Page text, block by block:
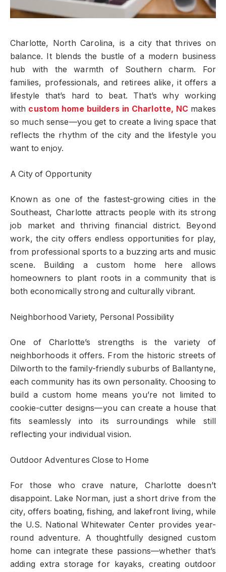
Charlotte, North Carolina, is a city that thrives on
balance. It blends the bustle of a modern business
hub with the warmth of Southern charm. For
families, professionals, and retirees alike, it offers a
lifestyle that’s hard to beat. That’s why working
with custom home builders in Charlotte, NC makes
so much sense—you get to create a living space that
reflects the rhythm of the city and the lifestyle you
want to enjoy.
A City of Opportunity
Known as one of the fastest-growing cities in the
Southeast, Charlotte attracts people with its strong
job market and thriving financial district. Beyond
work, the city offers endless opportunities for play,
from professional sports to a buzzing arts and music
scene. Building a custom home here allows
homeowners to plant roots in a community that is
both economically strong and culturally vibrant.
Neighborhood Variety, Personal Possibility
One of Charlotte’s strengths is the variety of
neighborhoods it offers. From the historic streets of
Dilworth to the family-friendly suburbs of Ballantyne,
each community has its own personality. Choosing to
build a custom home means you’re not limited to
cookie-cutter designs—you can create a house that
fits seamlessly into its surroundings while still
reflecting your individual vision.
Outdoor Adventures Close to Home
For those who crave nature, Charlotte doesn’t
disappoint. Lake Norman, just a short drive from the
city, offers boating, fishing, and lakefront living, while
the U.S. National Whitewater Center provides year-
round adventure. A thoughtfully designed custom
home can integrate these passions—whether that’s
adding extra storage for kayaks, creating outdoor